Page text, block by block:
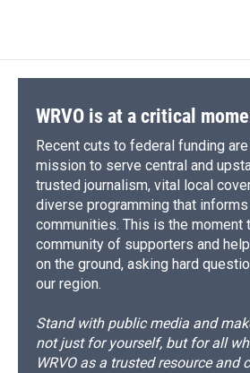
WRVO is at a critical
Recent cuts to federal funding
mission to serve central and
trusted journalism, vital local
diverse programming that
communities. This is the moment
community of supporters and
on the ground, asking hard
our region.
Stand with public media and
not just for yourself, but for all
WRVO as a trusted resource and